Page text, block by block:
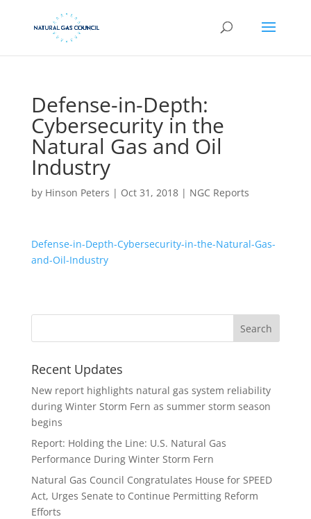
Defense-in-Depth:
Cybersecurity in the
Natural Gas and Oil
Industry
by Hinson Peters | Oct 31, 2018| NGC Reports
Defense-in-Depth-Cybersecurity-in-the-Natural-Gas-
and-Oil-Industry
Recent Updates
New report highlights natural gas system reliability
during Winter Storm Fern as summer storm season
begins
Report: Holding the Line: U.S. Natural Gas
Performance During Winter Storm Fern
Natural Gas Council Congratulates House for SPEED
Act, Urges Senate to Continue Permitting Reform
Efforts